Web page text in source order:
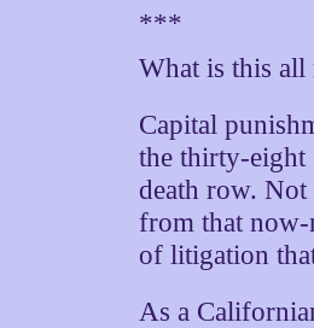
***
What is this all
Capital
the thirty-eight
death row. Not
from that now-
of litigation
As a